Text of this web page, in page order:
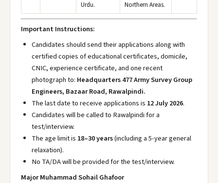
Urdu.
Northern Areas.
Important Instructions:
Candidates should send their applications along with
certified copies of educational certificates, domicile,
CNIC, experience certificate, and one recent
photograph to: Headquarters 477 Army Survey Group
Engineers, Bazaar Road, Rawalpindi.
The last date to receive applications is 12 July 2026.
Candidates will be called to Rawalpindi for a
test/interview.
The age limit is 18–30 years(including a 5-year general
relaxation).
No TA/DA will be provided for the test/interview.
Major Muhammad Sohail Ghafoor